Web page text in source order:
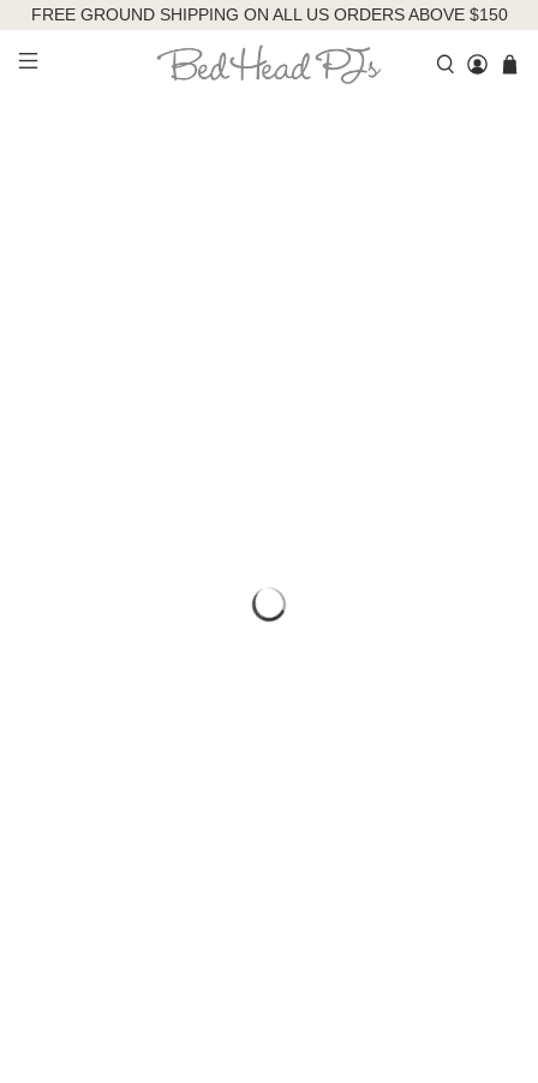
FREE GROUND SHIPPING ON ALL US ORDERS ABOVE $150